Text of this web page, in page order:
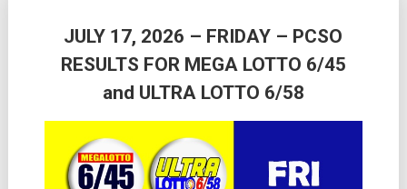
JULY 17, 2026 – FRIDAY – PCSO
RESULTS FOR MEGA LOTTO 6/45
and ULTRA LOTTO 6/58